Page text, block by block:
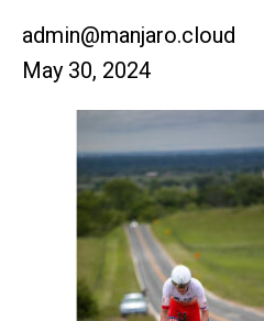
admin@manjaro.cloud
May 30, 2024